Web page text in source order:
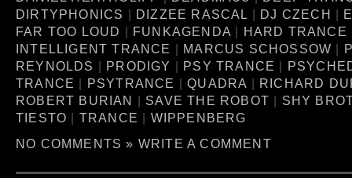
DIRTYPHONICS | DIZZEE RASCAL | DJ CZECH |
FAR TOO LOUD | FUNKAGENDA | HARD TRANCE
INTELLIGENT TRANCE | MARCUS SCHOSSOW |
REYNOLDS | PRODIGY | PSY TRANCE |
TRANCE | PSYTRANCE |QUADRA | RICHARD
ROBERT BURIAN | SAVE THE ROBOT | SHY
TIESTO | TRANCE | WIPPENBERG
NO COMMENTS » WRITE A COMMENT